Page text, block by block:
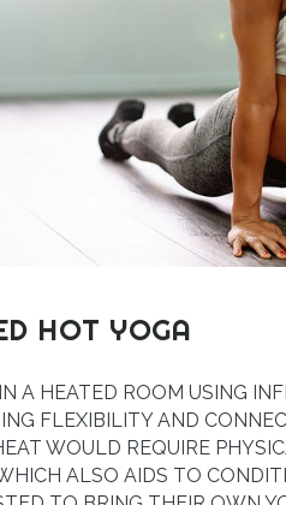
HOT YOGA
A HEATED ROOM USING
FLEXIBILITY AND
WOULD REQUIRE
ALSO AIDS TO